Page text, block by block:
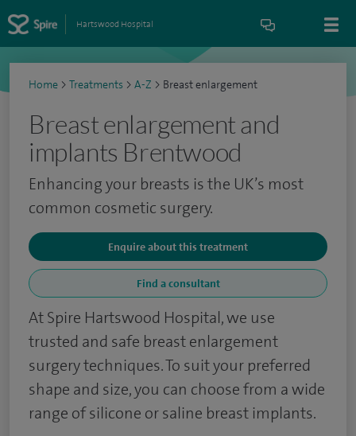
Hartswood Hospital
Home > Treatments > A-Z > Breast enlargement
Breast enlargement and
implants Brentwood
Enhancing your breasts is the UK’s most
common cosmetic surgery.
Enquire about this treatment
Find a consultant
At Spire Hartswood Hospital, we use
trusted and safe breast enlargement
surgery techniques. To suit your preferred
shape and size, you can choose from a wide
range of silicone or saline breast implants.